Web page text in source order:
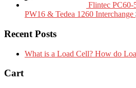
Flintec
PW16 & Tedea 1260 Interchange
Recent Posts
What is a Load Cell? How do
Cart